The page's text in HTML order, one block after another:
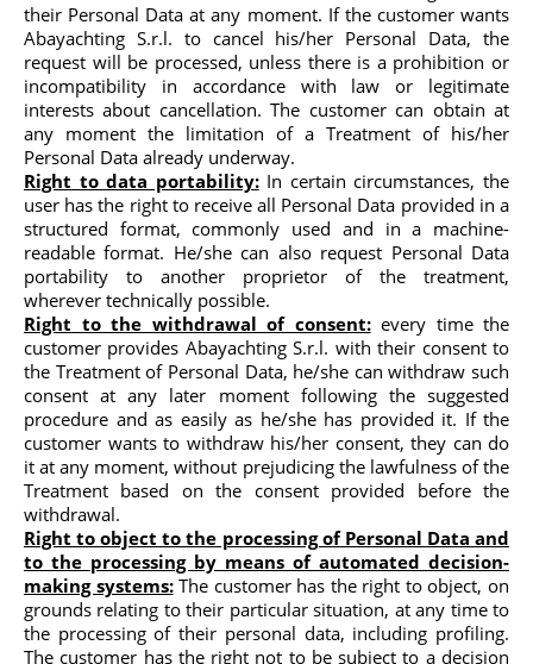
their Personal Data at any moment. If the customer wants
Abayachting S.r.l. to cancel his/her Personal Data, the
request will be processed, unless there is a prohibition or
incompatibility in accordance with law or legitimate
interests about cancellation. The customer can obtain at
any moment the limitation of a Treatment of his/her
Personal Data already underway.
Right to data portability:In certain circumstances, the
user has the right to receive all Personal Data provided in a
structured format, commonly used and in a machine-
readable format. He/she can also request Personal Data
portability to another proprietor of the treatment,
wherever technically possible.
Right to the withdrawal of consent:every time the
customer provides Abayachting S.r.l. with their consent to
the Treatment of Personal Data, he/she can withdraw such
consent at any later moment following the suggested
procedure and as easily as he/she has provided it. If the
customer wants to withdraw his/her consent, they can do
it at any moment, without prejudicing the lawfulness of the
Treatment based on the consent provided before the
withdrawal.
Right to object to the processing of Personal Data and
to the processing by means of automated decision-
making systems:The customer has the right to object, on
grounds relating to their particular situation, at any time to
the processing of their personal data, including profiling.
The customer has the right not to be subject to a decision